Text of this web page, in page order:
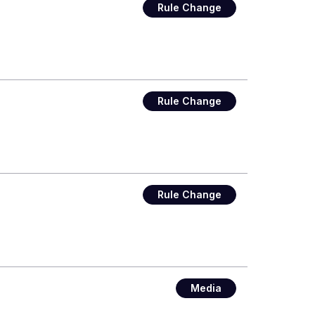
Rule Change
Rule Change
Rule Change
Media